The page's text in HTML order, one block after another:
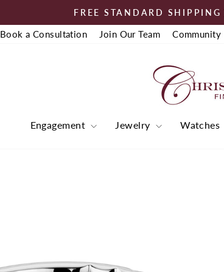
FREE STANDARD SHIPPING
Book a Consultation Join Our Team Community
Engagement Jewelry Watches